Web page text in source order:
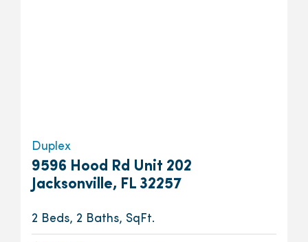
Duplex
9596 Hood Rd Unit 202
Jacksonville, FL 32257
2 Beds, 2 Baths, SqFt.